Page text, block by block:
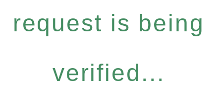
request is being
verified...